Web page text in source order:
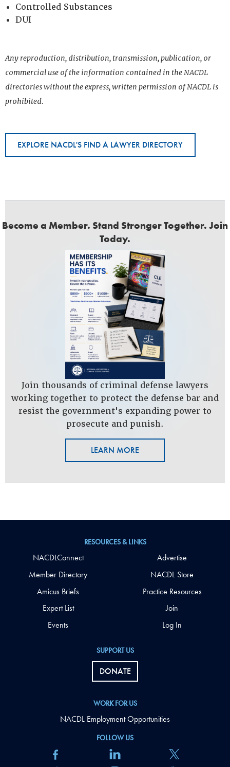
Controlled Substances
DUI
Any reproduction, distribution, transmission, publication, or
commercial use of the information contained in the NACDL
directories without the express, written permission of NACDL is
prohibited.
EXPLORE NACDL'S FIND A LAWYER DIRECTORY
Become a Member. Stand Stronger Together. Join
Today.
Join thousands of criminal defense lawyers
working together to protect the defense bar and
resist the government's expanding power to
prosecute and punish.
LEARN MORE
FOLLOW US
SUPPORT US
DONATE
WORK FOR US
NACDL Employment Opportunities
RESOURCES & LINKS
NACDLConnect
Member Directory
Amicus Briefs
Expert List
Events
Advertise
NACDL Store
Practice Resources
Join
Log In